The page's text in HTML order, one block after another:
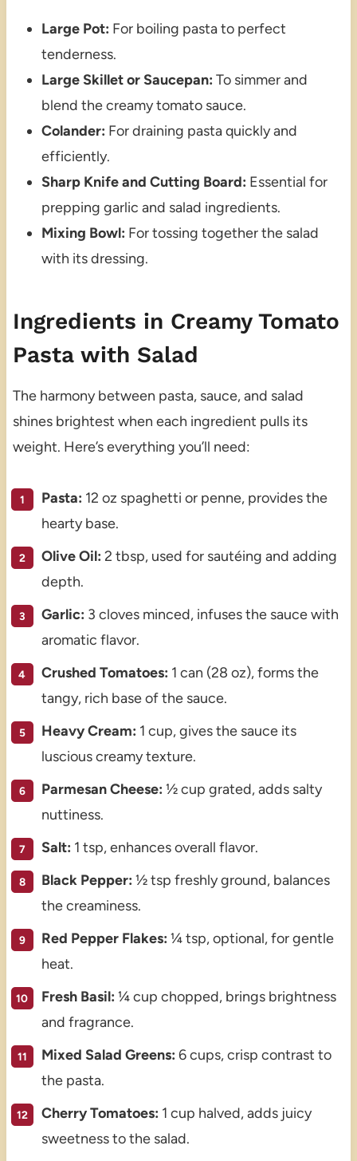
Large Pot: For boiling pasta to perfect
tenderness.
Large Skillet or Saucepan: To simmer and
blend the creamy tomato sauce.
Colander: For draining pasta quickly and
efficiently.
Sharp Knife and Cutting Board: Essential for
prepping garlic and salad ingredients.
Mixing Bowl: For tossing together the salad
with its dressing.
Ingredients in Creamy Tomato
Pasta with Salad
The harmony between pasta, sauce, and salad
shines brightest when each ingredient pulls its
weight. Here’s everything you’ll need:
Pasta: 12 oz spaghetti or penne, provides the
hearty base.
Olive Oil: 2 tbsp, used for sautéing and adding
depth.
Garlic: 3 cloves minced, infuses the sauce with
aromatic flavor.
Crushed Tomatoes: 1 can (28 oz), forms the
tangy, rich base of the sauce.
Heavy Cream: 1 cup, gives the sauce its
luscious creamy texture.
Parmesan Cheese: ½ cup grated, adds salty
nuttiness.
Salt: 1 tsp, enhances overall flavor.
Black Pepper: ½ tsp freshly ground, balances
the creaminess.
Red Pepper Flakes: ¼ tsp, optional, for gentle
heat.
Fresh Basil: ¼ cup chopped, brings brightness
and fragrance.
Mixed Salad Greens: 6 cups, crisp contrast to
the pasta.
Cherry Tomatoes: 1 cup halved, adds juicy
sweetness to the salad.